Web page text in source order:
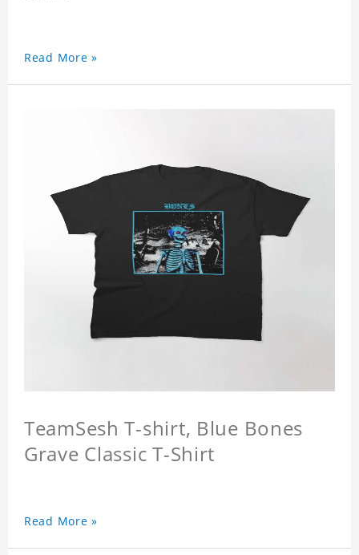
Read More »
TeamSesh T-shirt, Blue Bones
Grave Classic T-Shirt
Read More »